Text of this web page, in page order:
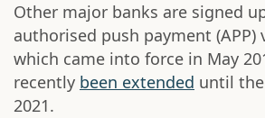
Other major banks are signed
authorised push payment (APP)
which came into force in May
recently been extended until
2021.